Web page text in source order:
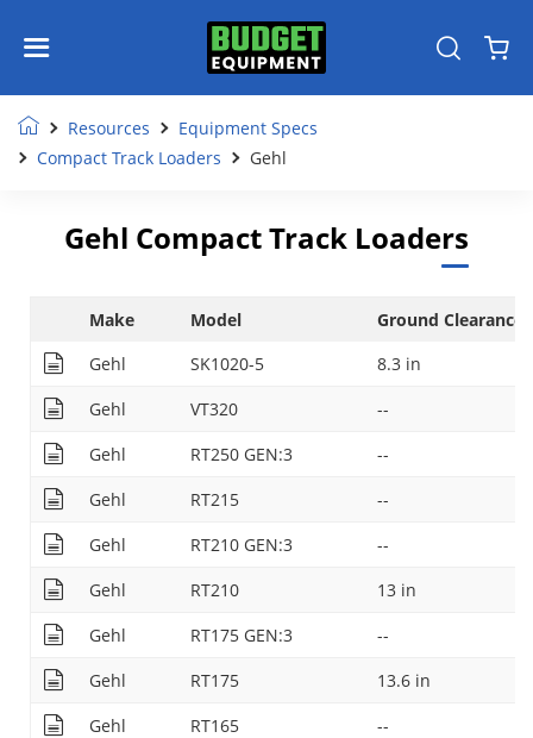
Resources
Equipment Specs
Compact Track Loaders
Gehl
Gehl Compact Track Loaders
Make Model
Ground Clearance
Gehl
SK1020-5
8.3 in
Gehl
VT320
--
Gehl
RT250 GEN:3
--
Gehl
RT215
--
Gehl
RT210 GEN:3
--
Gehl
RT210
13 in
Gehl
RT175 GEN:3
--
Gehl
RT175
13.6 in
Gehl
RT165
--